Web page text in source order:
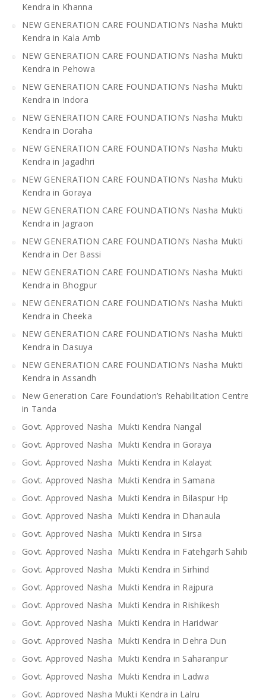
Kendra in Khanna
NEW GENERATION CARE FOUNDATION’s Nasha Mukti
Kendra in Kala Amb
NEW GENERATION CARE FOUNDATION’s Nasha Mukti
Kendra in Pehowa
NEW GENERATION CARE FOUNDATION’s Nasha Mukti
Kendra in Indora
NEW GENERATION CARE FOUNDATION’s Nasha Mukti
Kendra in Doraha
NEW GENERATION CARE FOUNDATION’s Nasha Mukti
Kendra in Jagadhri
NEW GENERATION CARE FOUNDATION’s Nasha Mukti
Kendra in Goraya
NEW GENERATION CARE FOUNDATION’s Nasha Mukti
Kendra in Jagraon
NEW GENERATION CARE FOUNDATION’s Nasha Mukti
Kendra in Der Bassi
NEW GENERATION CARE FOUNDATION’s Nasha Mukti
Kendra in Bhogpur
NEW GENERATION CARE FOUNDATION’s Nasha Mukti
Kendra in Cheeka
NEW GENERATION CARE FOUNDATION’s Nasha Mukti
Kendra in Dasuya
NEW GENERATION CARE FOUNDATION’s Nasha Mukti
Kendra in Assandh
New Generation Care Foundation’s Rehabilitation Centre
in Tanda
Govt. Approved Nasha Mukti Kendra Nangal
Govt. Approved Nasha Mukti Kendra in Goraya
Govt. Approved Nasha Mukti Kendra in Kalayat
Govt. Approved Nasha Mukti Kendra in Samana
Govt. Approved Nasha Mukti Kendra in Bilaspur Hp
Govt. Approved Nasha Mukti Kendra in Dhanaula
Govt. Approved Nasha Mukti Kendra in Sirsa
Govt. Approved Nasha Mukti Kendra in Fatehgarh Sahib
Govt. Approved Nasha Mukti Kendra in Sirhind
Govt. Approved Nasha Mukti Kendra in Rajpura
Govt. Approved Nasha Mukti Kendra in Rishikesh
Govt. Approved Nasha Mukti Kendra in Haridwar
Govt. Approved Nasha Mukti Kendra in Dehra Dun
Govt. Approved Nasha Mukti Kendra in Saharanpur
Govt. Approved Nasha Mukti Kendra in Ladwa
Govt. Approved Nasha Mukti Kendra in Lalru